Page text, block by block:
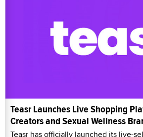
Teasr Launches Live Shopping
Creators and Sexual Wellness
Teasr has officially launched its live-